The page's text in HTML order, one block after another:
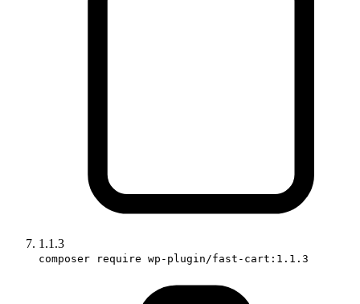
1.1.3
composer require wp-plugin/fast-cart:1.1.3